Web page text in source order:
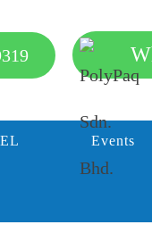
Events